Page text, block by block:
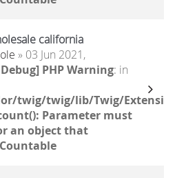
california
» 03 Jun 2021,
PHP Warning: in
twig/twig/lib/Twig/
Parameter must
an object that